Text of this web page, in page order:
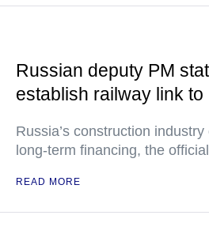
Russian deputy PM
establish railway link
Russia’s construction
long-term financing, the
READ MORE